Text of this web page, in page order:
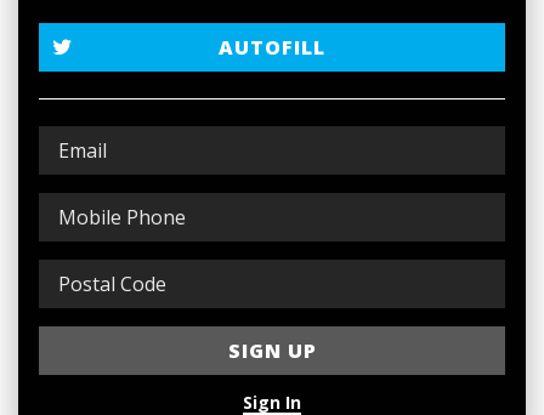
AUTOFILL
Sign In